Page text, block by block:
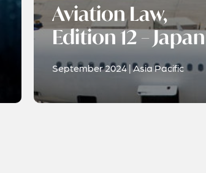
Aviation Law,
Edition 12 – Japan
September 2024 | Asia Pacific